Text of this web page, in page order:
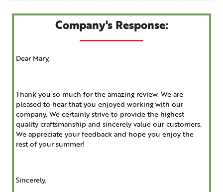
Company's Response:
Dear Mary,
Thank you so much for the amazing review. We are
pleased to hear that you enjoyed working with our
company. We certainly strive to provide the highest
quality craftsmanship and sincerely value our customers.
We appreciate your feedback and hope you enjoy the
rest of your summer!
Sincerely,